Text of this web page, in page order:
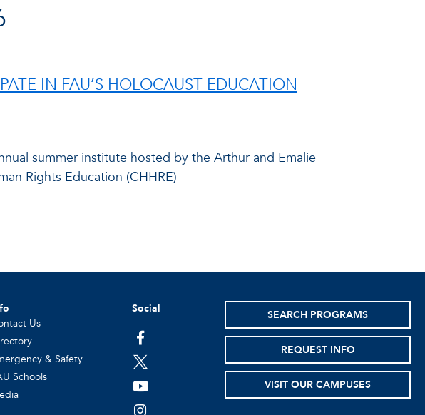
IN FAU’S HOLOCAUST EDUCATION
summer institute hosted by the Arthur and Emalie
Rights Education (CHHRE)
Us
& Safety
Schools
Social
facebook
twitter
youtube
SEARCH PROGRAMS
REQUEST INFO
VISIT OUR CAMPUSES